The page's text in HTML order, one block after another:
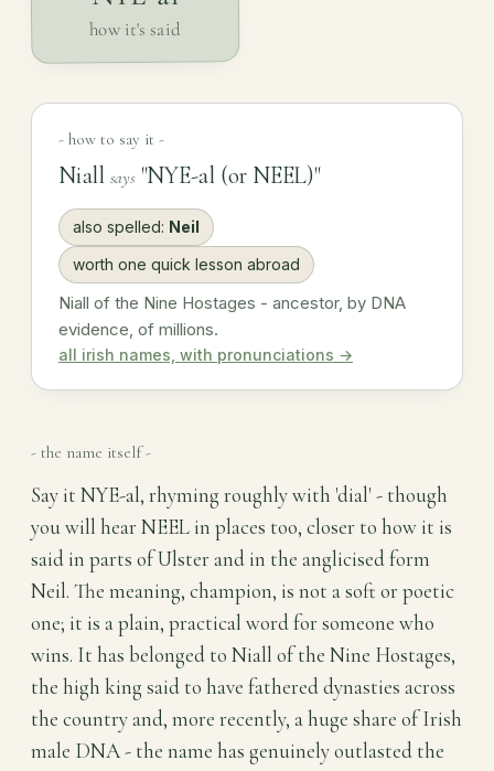
how it's said
- how to say it -
Niall says"NYE-al (or NEEL)"
also spelled: Neil
worth one quick lesson abroad
Niall of the Nine Hostages - ancestor, by DNA
evidence, of millions.
all irish names, with pronunciations →
- the name itself -
Say it NYE-al, rhyming roughly with 'dial' - though
you will hear NEEL in places too, closer to how it is
said in parts of Ulster and in the anglicised form
Neil. The meaning, champion, is not a soft or poetic
one; it is a plain, practical word for someone who
wins. It has belonged to Niall of the Nine Hostages,
the high king said to have fathered dynasties across
the country and, more recently, a huge share of Irish
male DNA - the name has genuinely outlasted the